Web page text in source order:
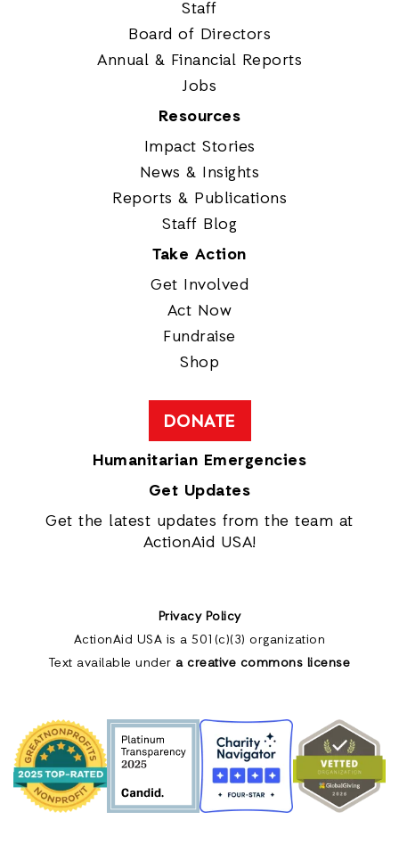
Staff
Board of Directors
Annual & Financial Reports
Jobs
Resources
Impact Stories
News & Insights
Reports & Publications
Staff Blog
Take Action
Get Involved
Act Now
Fundraise
Shop
DONATE
Humanitarian Emergencies
Get Updates
Get the latest updates from the team at
ActionAid USA!
Privacy Policy
ActionAid USA is a 501(c)(3) organization
Text available under a creative commons license